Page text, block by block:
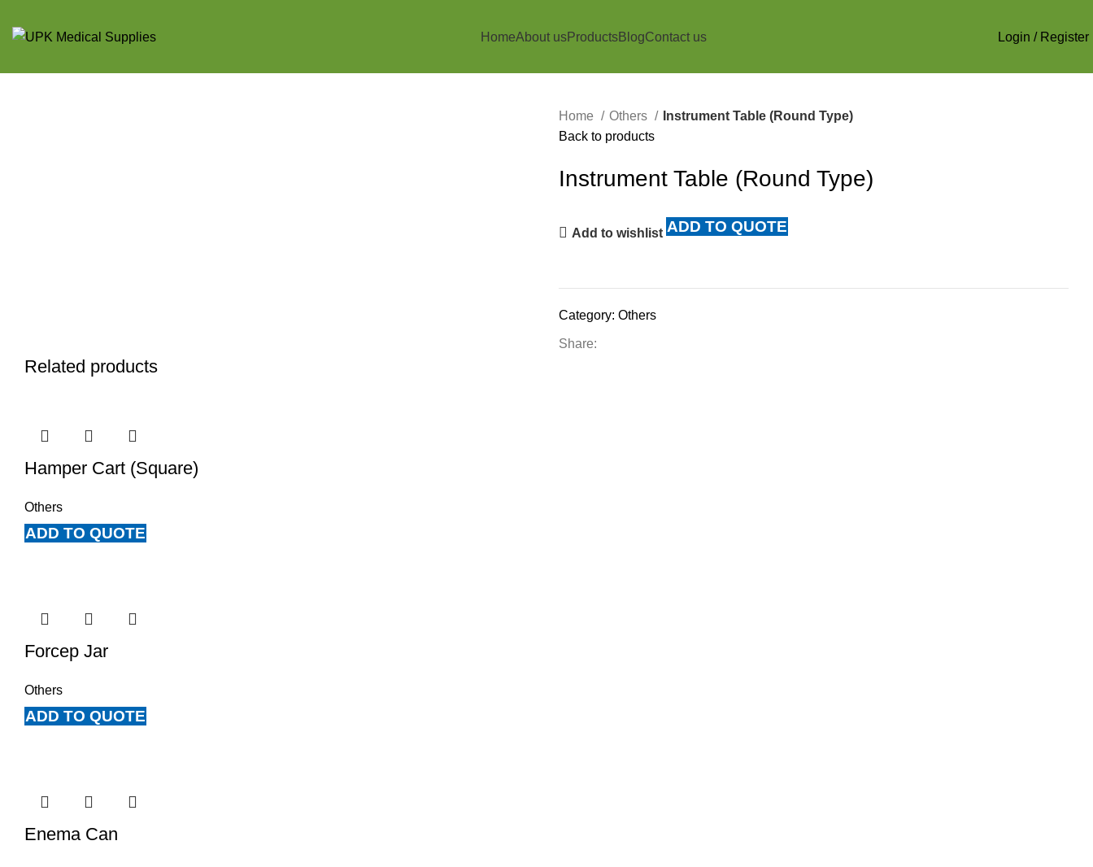
HomeAbout usProductsBlogContact us Login / Register
Home Others
Instrument Table (Round Type)
Back to products
Instrument Table (Round Type)
Add to wishlist ADD TO QUOTE
Category: Others
Share:
Related products
Hamper Cart (Square)
Others
ADD TO QUOTE
Forcep Jar
Others
ADD TO QUOTE
Enema Can